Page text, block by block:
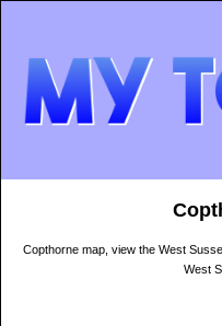
Copthorne map, view the West
West